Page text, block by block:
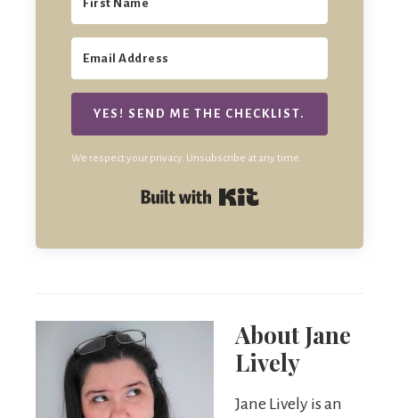
YES! SEND ME THE CHECKLIST.
We respect your privacy. Unsubscribe at any time.
Built with Kit
About Jane
Lively
Jane Lively is an